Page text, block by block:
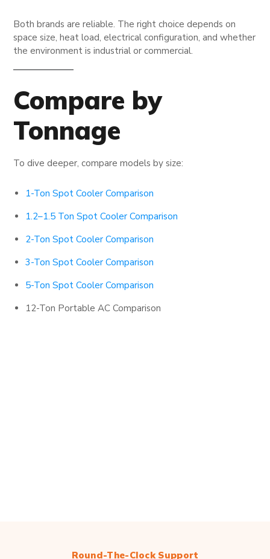
Both brands are reliable. The right choice depends on
space size, heat load, electrical configuration, and whether
the environment is industrial or commercial.
Compare by
Tonnage
To dive deeper, compare models by size:
1-Ton Spot Cooler Comparison
1.2–1.5 Ton Spot Cooler Comparison
2-Ton Spot Cooler Comparison
3-Ton Spot Cooler Comparison
5-Ton Spot Cooler Comparison
12-Ton Portable AC Comparison
Round-The-Clock Support